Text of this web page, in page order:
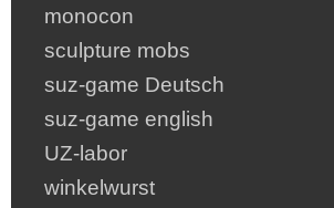
monocon
sculpture mobs
suz-game Deutsch
suz-game english
UZ-labor
winkelwurst